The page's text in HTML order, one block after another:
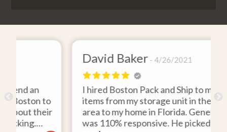
David Baker 4/26/2021
I hired Boston Pack and Ship to move two
items from my storage unit in the Boston
area to my home in Florida. Gene Sullivan
was 110% responsive. He picked up the